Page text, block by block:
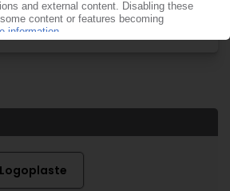
subscriber? Login here...
Logoplaste